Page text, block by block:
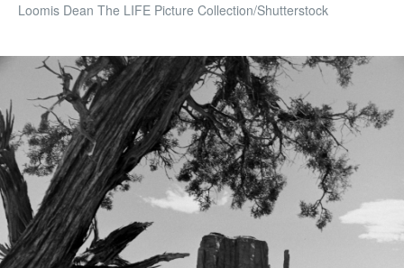
Loomis Dean The LIFE Picture Collection/Shutterstock